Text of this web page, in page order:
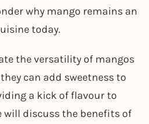
why mango remains an
today.
the versatility of mangos
can add sweetness to
a kick of flavour to
will discuss the benefits of